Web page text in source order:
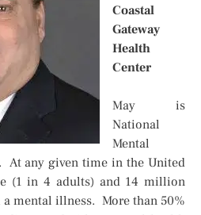
Coastal
Gateway
Health
Center
May is
National
Mental
At any given time in the United
(1 in 4 adults) and 14 million
mental illness. More than 50%